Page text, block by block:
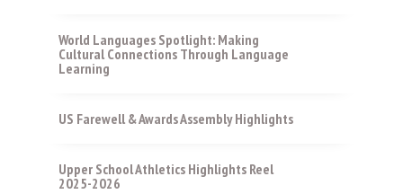
World Languages Spotlight: Making
Cultural Connections Through Language
Learning
US Farewell & Awards Assembly Highlights
Upper School Athletics Highlights Reel
2025-2026